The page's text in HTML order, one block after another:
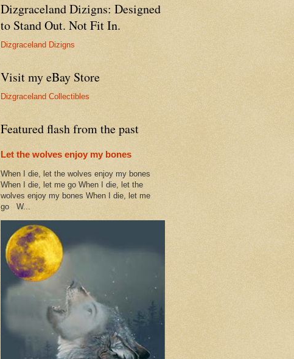
Dizgraceland Dizigns: Designed
to Stand Out. Not Fit In.
Dizgraceland Dizigns
Visit my eBay Store
Dizgraceland Collectibles
Featured flash from the past
Let the wolves enjoy my bones
When I die, let the wolves enjoy my bones
When I die, let me go When I die, let the
wolves enjoy my bones When I die, let me
go W...